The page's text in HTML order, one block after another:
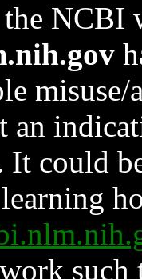
NCBI
an
could
such